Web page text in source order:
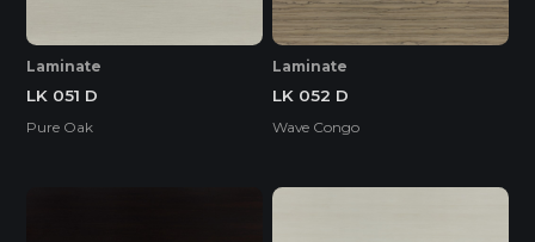
Laminate
LK 051 D
Pure Oak
Laminate
LK 052 D
Wave Congo